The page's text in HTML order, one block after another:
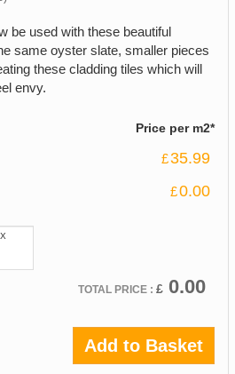
be used with these beautiful
same oyster slate, smaller pieces
these cladding tiles which will
envy.
Price per m2*
£35.99
£0.00
TOTAL PRICE : £ 0.00
Add to Basket